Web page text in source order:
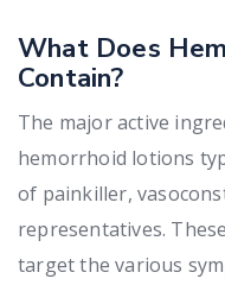
What Does
Contain?
The major active
hemorrhoid lotions
of painkiller,
representatives.
target the various